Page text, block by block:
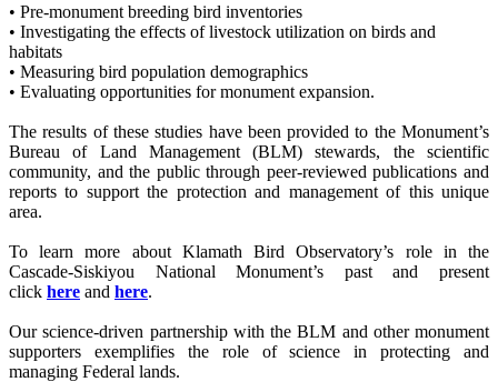
• Pre-monument breeding bird inventories
• Investigating the effects of livestock utilization on birds and
habitats
• Measuring bird population demographics
• Evaluating opportunities for monument expansion.
The results of these studies have been provided to the Monument’s
Bureau of Land Management (BLM) stewards, the scientific
community, and the public through peer-reviewed publications and
reports to support the protection and management of this unique
area.
To learn more about Klamath Bird Observatory’s role in the
Cascade-Siskiyou National Monument’s past and present
click here and here.
Our science-driven partnership with the BLM and other monument
supporters exemplifies the role of science in protecting and
managing Federal lands.